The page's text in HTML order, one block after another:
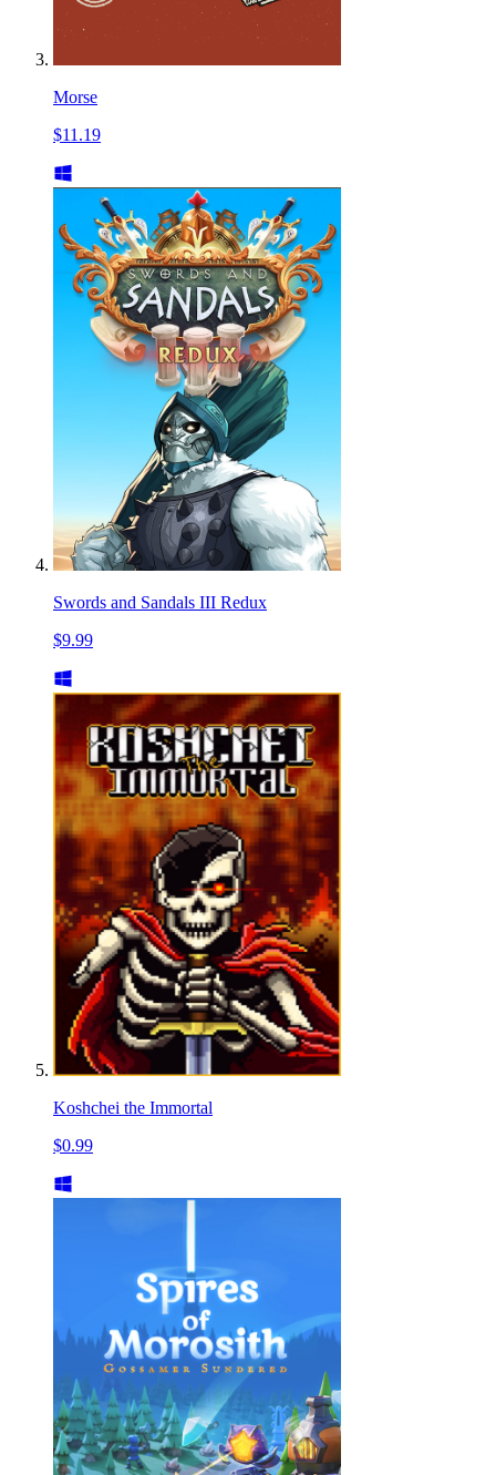
Morse
$11.19
Swords and Sandals III Redux
$9.99
Koshchei the Immortal
$0.99